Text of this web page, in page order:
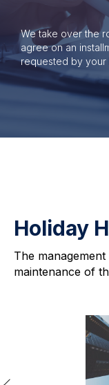
We take over the
agree on an
requested by your
Holiday
The
maintenance of